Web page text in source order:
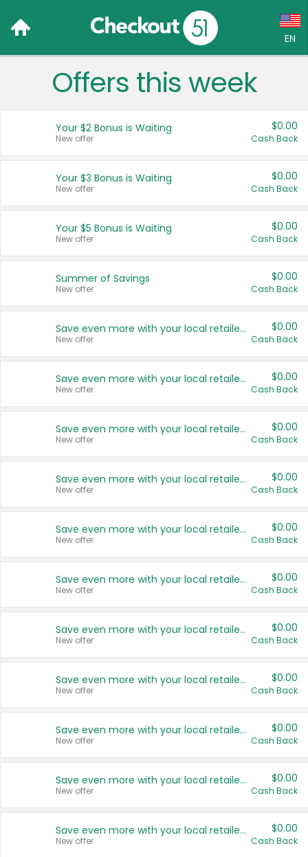
EN
Language:
Français (CA)
United States
Offers this week
Your $2 Bonus is Waiting
New offer
$0.00
Cash Back
Your $3 Bonus is Waiting
New offer
$0.00
Cash Back
Your $5 Bonus is Waiting
New offer
$0.00
Cash Back
Summer of Savings
New offer
$0.00
Cash Back
Save even more with your local retailers
New offer
$0.00
Cash Back
Save even more with your local retailers
New offer
$0.00
Cash Back
Save even more with your local retailers
New offer
$0.00
Cash Back
Save even more with your local retailers
New offer
$0.00
Cash Back
Save even more with your local retailers
New offer
$0.00
Cash Back
Save even more with your local retailers
New offer
$0.00
Cash Back
Save even more with your local retailers
New offer
$0.00
Cash Back
Save even more with your local retailers
New offer
$0.00
Cash Back
Save even more with your local retailers
New offer
$0.00
Cash Back
Save even more with your local retailers
New offer
$0.00
Cash Back
Save even more with your local retailers
New offer
$0.00
Cash Back